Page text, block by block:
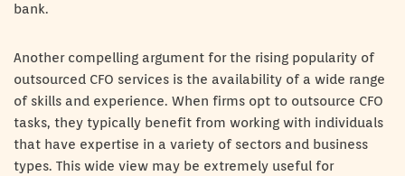
bank.
Another compelling argument for the rising popularity of
outsourced CFO services is the availability of a wide range
of skills and experience. When firms opt to outsource CFO
tasks, they typically benefit from working with individuals
that have expertise in a variety of sectors and business
types. This wide view may be extremely useful for